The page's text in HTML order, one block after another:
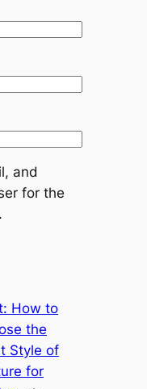
and
for the
How to
the
Style of
for